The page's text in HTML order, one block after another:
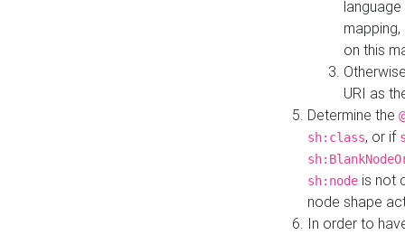
on this
URI as
Determine the
sh:class, or if
sh:node is not
node shape
In order to